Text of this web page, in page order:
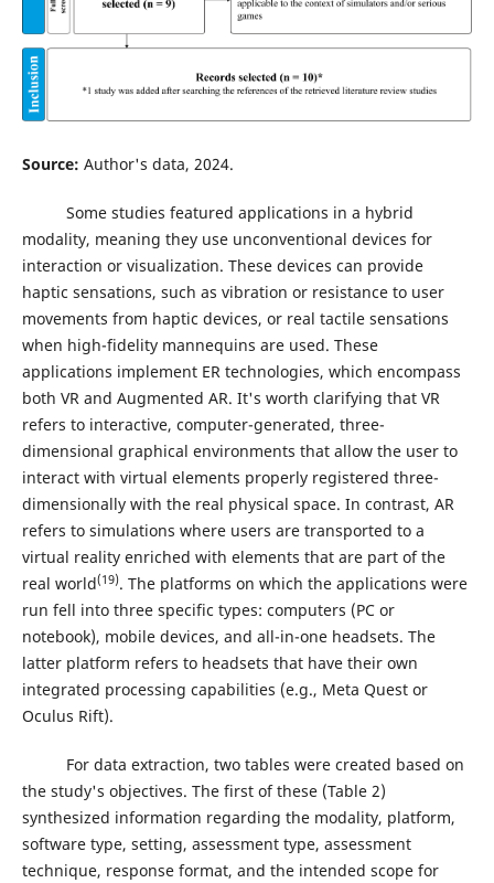
Source: Author's data, 2024.
Some studies featured applications in a hybrid
modality, meaning they use unconventional devices for
interaction or visualization. These devices can provide
haptic sensations, such as vibration or resistance to user
movements from haptic devices, or real tactile sensations
when high-fidelity mannequins are used. These
applications implement ER technologies, which encompass
both VR and Augmented AR. It's worth clarifying that VR
refers to interactive, computer-generated, three-
dimensional graphical environments that allow the user to
interact with virtual elements properly registered three-
dimensionally with the real physical space. In contrast, AR
refers to simulations where users are transported to a
virtual reality enriched with elements that are part of the
real world(19). The platforms on which the applications were
run fell into three specific types: computers (PC or
notebook), mobile devices, and all-in-one headsets. The
latter platform refers to headsets that have their own
integrated processing capabilities (e.g., Meta Quest or
Oculus Rift).
For data extraction, two tables were created based on
the study's objectives. The first of these (Table 2)
synthesized information regarding the modality, platform,
software type, setting, assessment type, assessment
technique, response format, and the intended scope for